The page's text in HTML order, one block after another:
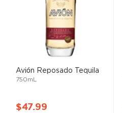
Avión Reposado Tequila
750mL
$47.99